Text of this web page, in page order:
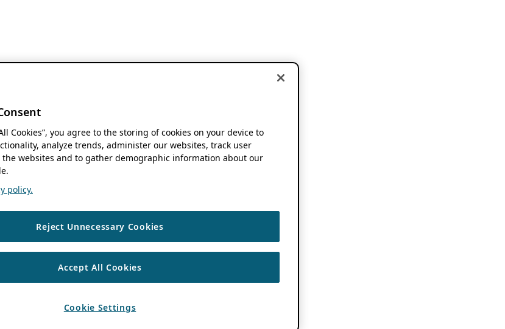
Cookies”, you agree to the storing of cookies on your device to
analyze trends, administer our websites, track user
the websites and to gather demographic information about our
policy.
Reject Unnecessary Cookies
Accept All Cookies
Cookie Settings